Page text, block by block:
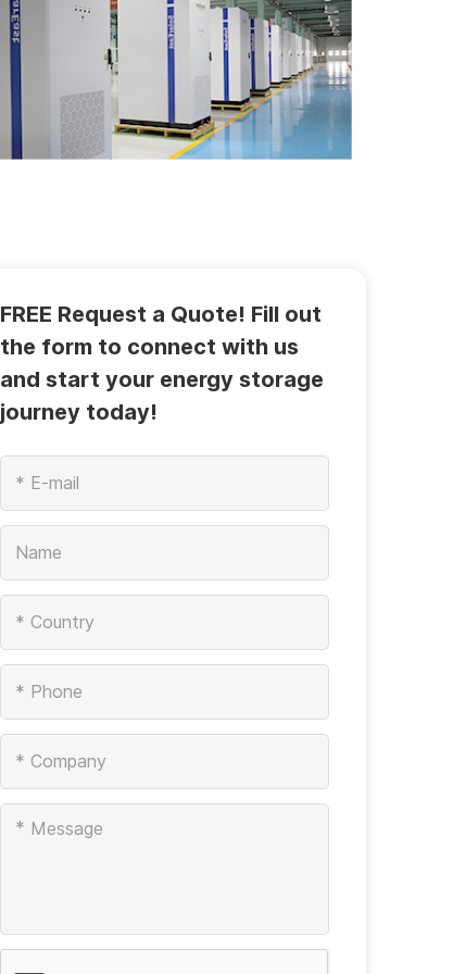
FREE Request a Quote! Fill out
the form to connect with us
and start your energy storage
journey today!
*
*
*
*
*